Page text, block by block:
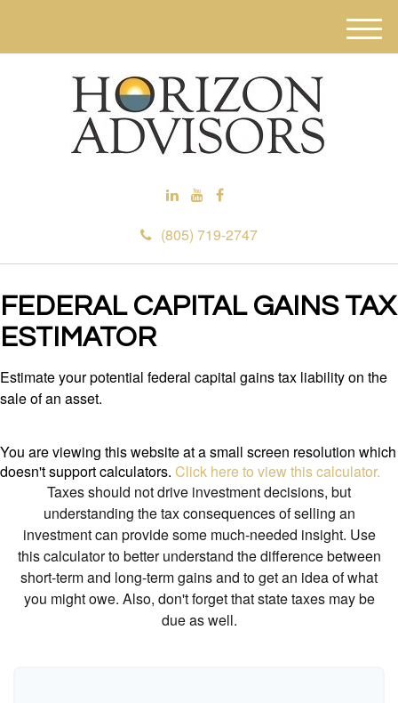
(805) 719-2747
M
e
FEDERAL CAPITAL GAINS TAX
ESTIMATOR
Estimate your potential federal capital gains tax liability on the
sale of an asset.
You are viewing this website at a small screen resolution which
doesn't support calculators. Click here to view this calculator.
Taxes should not drive investment decisions, but
understanding the tax consequences of selling an
investment can provide some much-needed insight. Use
this calculator to better understand the difference between
short-term and long-term gains and to get an idea of what
you might owe. Also, don't forget that state taxes may be
due as well.